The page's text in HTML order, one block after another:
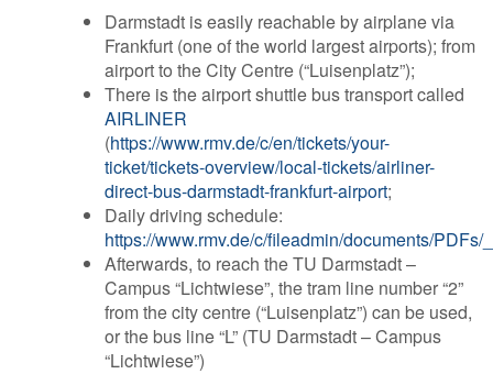
Darmstadt is easily reachable by airplane via
Frankfurt (one of the world largest airports); from
airport to the City Centre (“Luisenplatz”);
There is the airport shuttle bus transport called
AIRLINER
(https://www.rmv.de/c/en/tickets/your-
ticket/tickets-overview/local-tickets/airliner-
direct-bus-darmstadt-frankfurt-airport;
Daily driving schedule:
https://www.rmv.de/c/fileadmin/documents/
Afterwards, to reach the TU Darmstadt –
Campus “Lichtwiese”, the tram line number “2”
from the city centre (“Luisenplatz”) can be used,
or the bus line “L” (TU Darmstadt – Campus
“Lichtwiese”)